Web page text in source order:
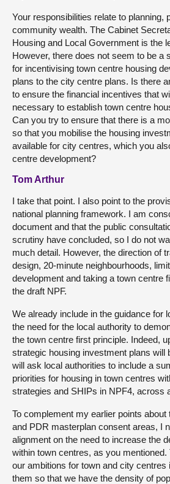
Your responsibilities relate to planning,
community wealth. The Cabinet
Housing and Local Government is the
However, there does not seem to be a
for incentivising town centre housing
plans to the city centre plans. Is there
to ensure the financial incentives that
necessary to establish town centre
Can you try to ensure that there is a
so that you mobilise the housing
available for city centres, which you
centre development?
Tom Arthur
I take that point. I also point to the
national planning framework. I am
document and that the public
scrutiny have concluded, so I do not
much detail. However, the direction of
design, 20-minute neighbourhoods,
development and taking a town centre
the draft NPF.
We already include in the guidance for
the need for the local authority to
the town centre first principle. Indeed,
strategic housing investment plans will
will ask local authorities to include a
priorities for housing in town centres
strategies and SHIPs in NPF4, across
To complement my earlier points
and PDR masterplan consent areas, I
alignment on the need to increase the
within town centres, as you
our ambitions for town and city centres
them so that we have the density of